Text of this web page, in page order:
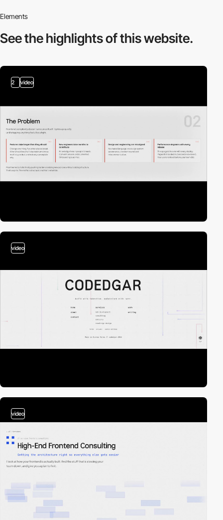
Elements
See the highlightsof this website.
2 video
video
video